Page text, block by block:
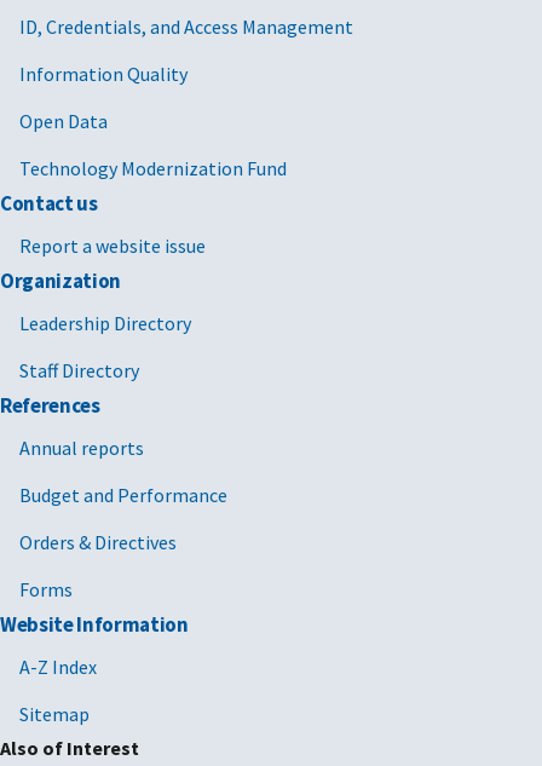
ID, Credentials, and Access Management
Information Quality
Open Data
Technology Modernization Fund
Contact us
Report a website issue
Organization
Leadership Directory
Staff Directory
References
Annual reports
Budget and Performance
Orders & Directives
Forms
Website Information
A-Z Index
Sitemap
Also of Interest